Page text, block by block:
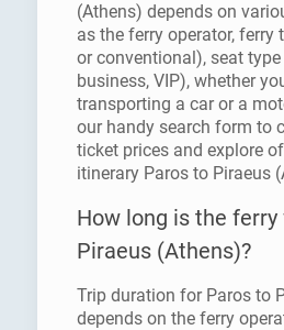
(Athens) depends on
as the ferry operator, ferry
or conventional), seat
business, VIP), whether
transporting a car or a
our handy search form to
ticket prices and explore
itinerary Paros to Piraeus
How long is the
Piraeus (Athens)?
Trip duration for Paros to
depends on the ferry